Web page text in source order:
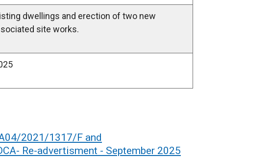
dwellings and erection of two new
site works.
2021/1317/F and
Re-advertisment - September 2025